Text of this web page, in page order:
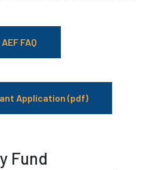
AEF FAQ
Application (pdf)
Fund